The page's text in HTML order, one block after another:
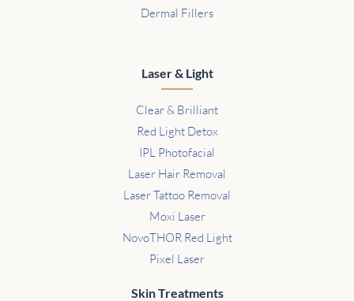
Dermal Fillers
Laser & Light
Clear & Brilliant
Red Light Detox
IPL Photofacial
Laser Hair Removal
Laser Tattoo Removal
Moxi Laser
NovoTHOR Red Light
Pixel Laser
Skin Treatments